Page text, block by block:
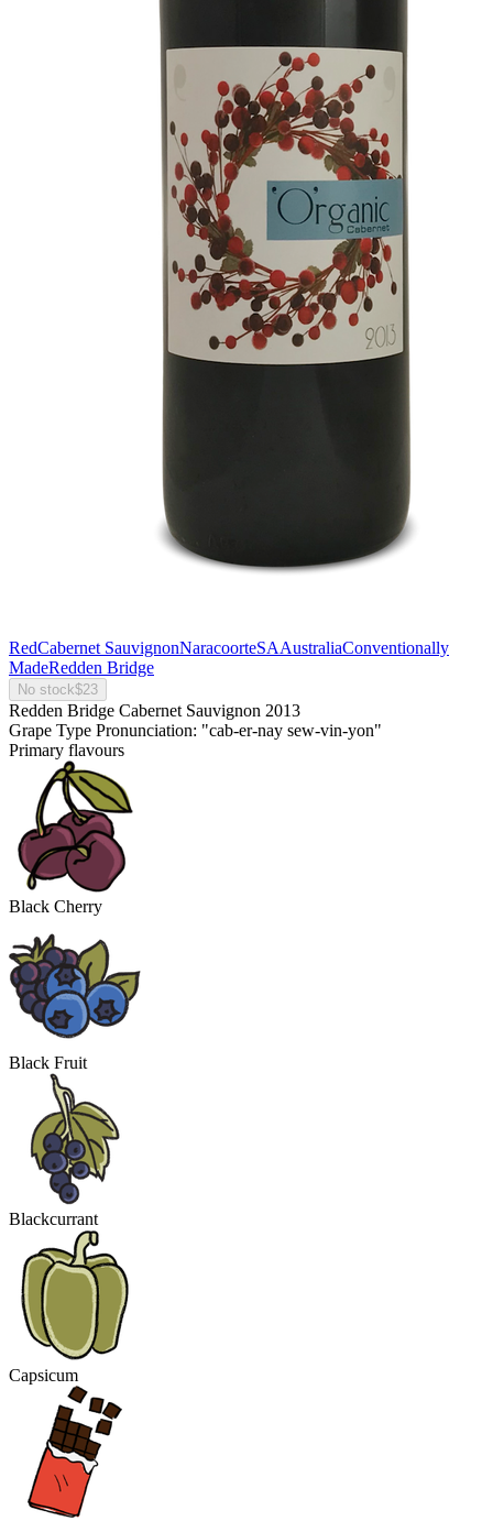
RedCabernet SauvignonNaracoorteSAAustraliaConventionally
MadeRedden Bridge
No stock$23
Redden Bridge Cabernet Sauvignon 2013
Grape Type Pronunciation: "cab-er-nay sew-vin-yon"
Primary flavours
Black Cherry
Black Fruit
Blackcurrant
Capsicum